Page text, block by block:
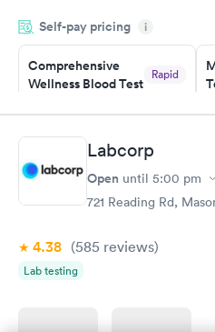
morning.
Self-pay pricing i
Comprehensive
Wellness Blood Test
Rapid
Book now
Women's Health
Blood Test
Labcorp
Open until 5:00 pm
721 Reading Rd,
4.38 (585 reviews)
Lab testing